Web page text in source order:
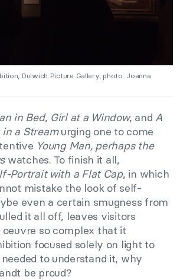
Dulwich Picture Gallery, photo. Joanna
in Bed, Girl at a Window, andA
a Streamurging one to come
Young Man, perhaps the
watches. To finish it all,
Portrait with a Flat Cap, in which
mistake the look of self-
even a certain smugness from
it all off, leaves visitors
oeuvre so complex that it
focused solely on light to
to understand it, why
be proud?